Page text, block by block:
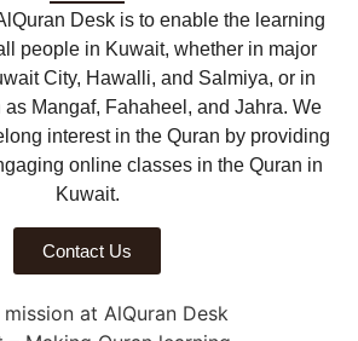
Desk is to enable the learning
people in Kuwait, whether in major
City, Hawalli, and Salmiya, or in
Mangaf, Fahaheel, and Jahra. We
interest in the Quran by providing
online classes in the Quran in
Kuwait.
Contact Us